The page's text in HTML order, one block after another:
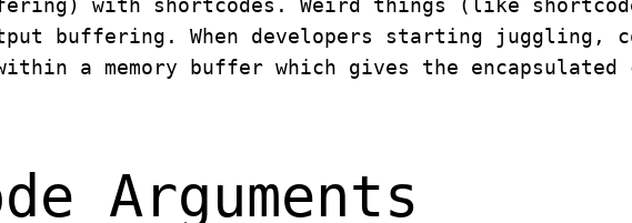
with shortcodes. Weird things (like
buffering. When developers starting juggling,
a memory buffer which gives the encapsulated
Arguments